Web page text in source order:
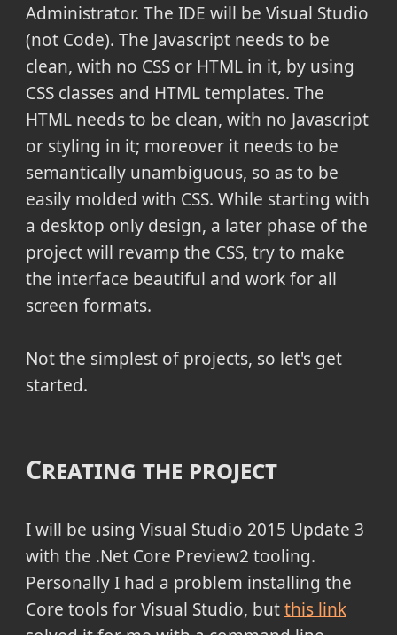
Administrator. The IDE will be Visual Studio
(not Code). The Javascript needs to be
clean, with no CSS or HTML in it, by using
CSS classes and HTML templates. The
HTML needs to be clean, with no Javascript
or styling in it; moreover it needs to be
semantically unambiguous, so as to be
easily molded with CSS. While starting with
a desktop only design, a later phase of the
project will revamp the CSS, try to make
the interface beautiful and work for all
screen formats.
Not the simplest of projects, so let's get
started.
Creating the project
I will be using Visual Studio 2015 Update 3
with the .Net Core Preview2 tooling.
Personally I had a problem installing the
Core tools for Visual Studio, butthis link